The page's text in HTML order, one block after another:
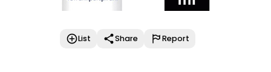
List Share Report